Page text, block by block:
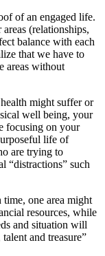
of an engaged life.
(relationships,
balance with each
that we have to
areas without
might suffer or
well being, your
focusing on your
life of
are trying to
“distractions” such
one area might
resources, while
and situation will
and treasure”